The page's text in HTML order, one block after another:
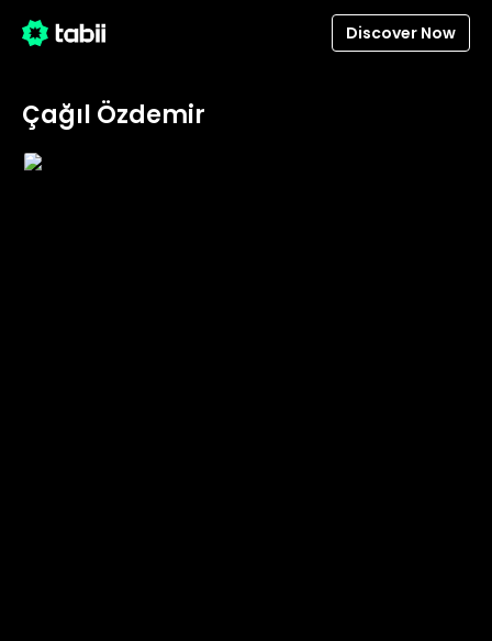
Discover Now
Çağıl Özdemir